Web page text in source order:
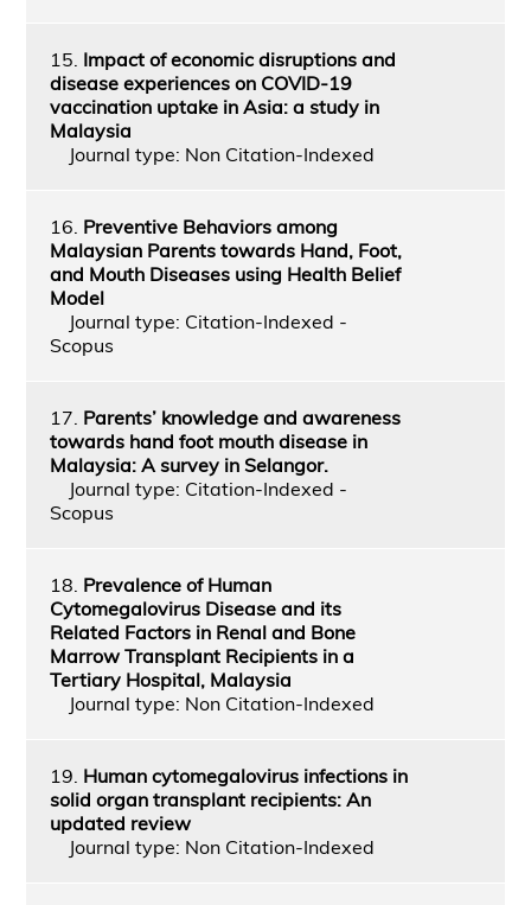
15. Impact of economic disruptions and
disease experiences on COVID-19
vaccination uptake in Asia: a study in
Malaysia
Journal type: Non Citation-Indexed
16. Preventive Behaviors among
Malaysian Parents towards Hand, Foot,
and Mouth Diseases using Health Belief
Model
Journal type: Citation-Indexed -
Scopus
17. Parents’ knowledge and awareness
towards hand foot mouth disease in
Malaysia: A survey in Selangor.
Journal type: Citation-Indexed -
Scopus
18. Prevalence of Human
Cytomegalovirus Disease and its
Related Factors in Renal and Bone
Marrow Transplant Recipients in a
Tertiary Hospital, Malaysia
Journal type: Non Citation-Indexed
19. Human cytomegalovirus infections in
solid organ transplant recipients: An
updated review
Journal type: Non Citation-Indexed